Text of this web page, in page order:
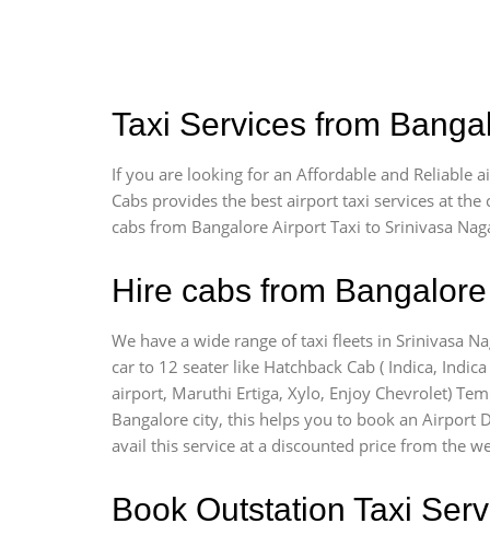
Taxi Services from
If you are looking for an Affordable and Reliable
Cabs provides the best airport taxi services at
cabs from Bangalore Airport Taxi to Srinivasa
Hire cabs from
We have a wide range of taxi fleets in Srinivasa
car to 12 seater like Hatchback Cab ( Indica,
airport, Maruthi Ertiga, Xylo, Enjoy Chevrolet)
Bangalore city, this helps you to book an Airport
avail this service at a discounted price from the
Book Outstation Taxi